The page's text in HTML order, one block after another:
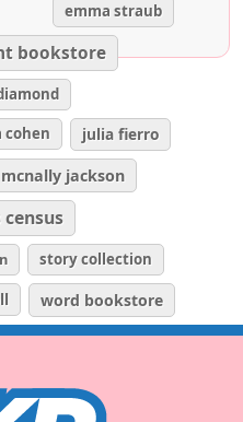
emma straub
bookstore
cohen
julia fierro
mcnally jackson
story collection
word bookstore